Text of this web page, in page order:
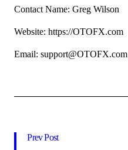
Contact Name: Greg Wilson
Website: https://OTOFX.com
Email: support@OTOFX.com
Prev Post